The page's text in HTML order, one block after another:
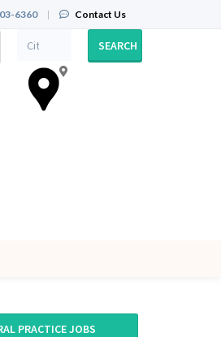
6360 | Contact Us
SEARCH
PRACTICE JOBS